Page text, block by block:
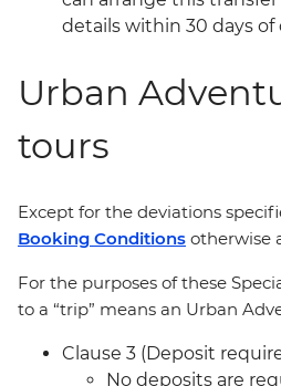
details within 30 days of
Urban
tours
Except for the deviations
Booking Conditions otherwise
For the purposes of these
to a “trip” means an Urban
Clause 3 (Deposit
No deposits are